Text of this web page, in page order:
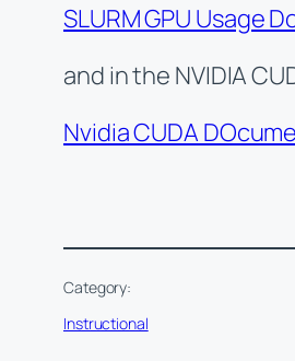
SLURM GPU Usage
and in the NVIDIA
Nvidia CUDA
Category:
Instructional